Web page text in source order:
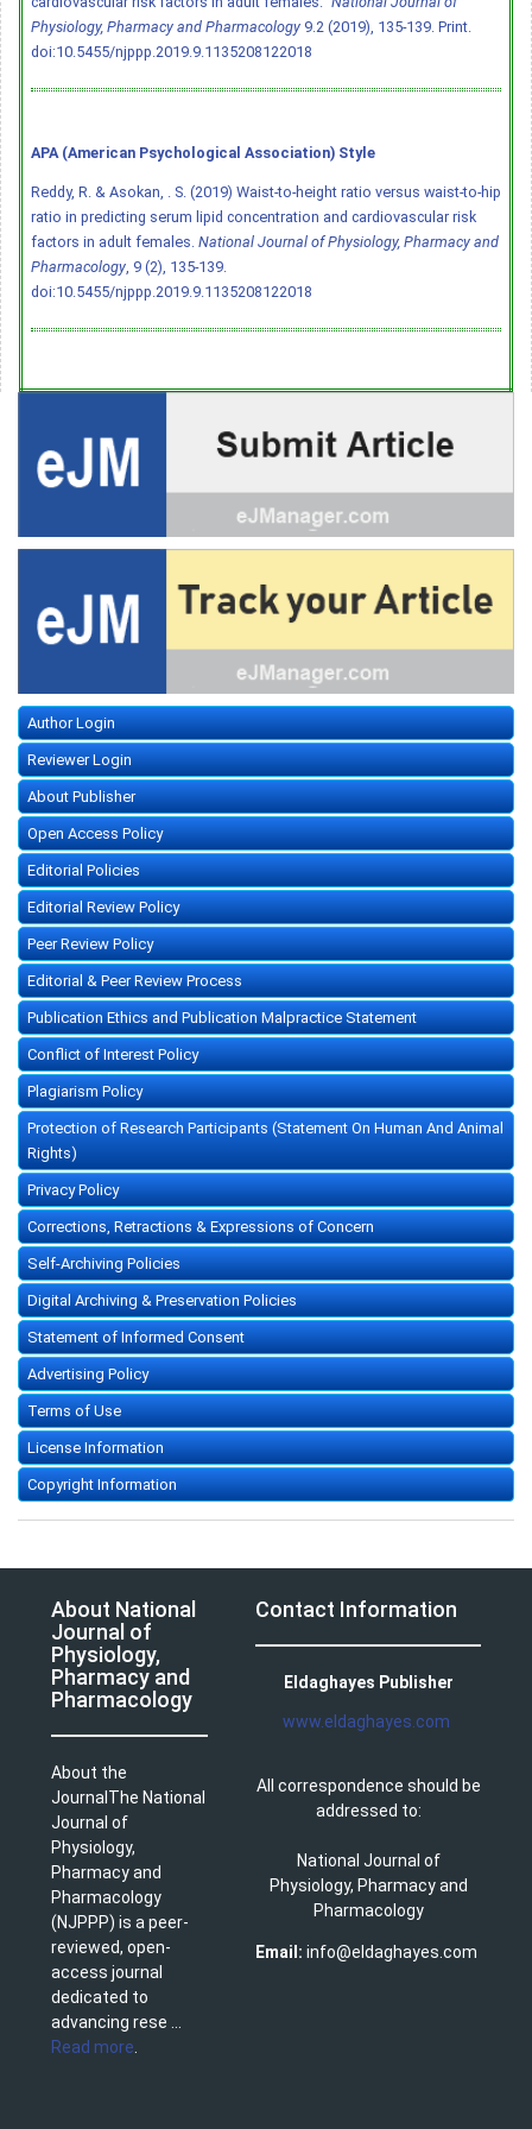
Physiology, Pharmacy and Pharmacology 9.2 (2019), 135-139. Print.
doi:10.5455/njppp.2019.9.1135208122018
APA (American Psychological Association) Style
Reddy, R. & Asokan, . S. (2019) Waist-to-height ratio versus waist-to-hip
ratio in predicting serum lipid concentration and cardiovascular risk
factors in adult females. National Journal of Physiology, Pharmacy and
Pharmacology, 9 (2), 135-139.
doi:10.5455/njppp.2019.9.1135208122018
Author Login
Reviewer Login
About Publisher
Open Access Policy
Editorial Policies
Editorial Review Policy
Peer Review Policy
Editorial & Peer Review Process
Publication Ethics and Publication Malpractice Statement
Conflict of Interest Policy
Plagiarism Policy
Protection of Research Participants (Statement On Human And Animal
Rights)
Privacy Policy
Corrections, Retractions & Expressions of Concern
Self-Archiving Policies
Digital Archiving & Preservation Policies
Statement of Informed Consent
Advertising Policy
Terms of Use
License Information
Copyright Information
About National
Journal of
Physiology,
Pharmacy and
Pharmacology
About the
JournalThe National
Journal of
Physiology,
Pharmacy and
Pharmacology
(NJPPP) is a peer-
reviewed, open-
access journal
dedicated to
advancing rese ...
Read more
Contact Information
Eldaghayes Publisher
www.eldaghayes.com
All correspondence should be
addressed to:
National Journal of
Physiology, Pharmacy and
Pharmacology
Email: info@eldaghayes.com